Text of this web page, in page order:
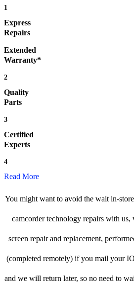
1
Express
Repairs
Extended
Warranty*
2
Quality
Parts
3
Certified
Experts
4
Read More
You might want to avoid the wait in-
camcorder technology repairs with
screen repair and replacement,
(completed remotely) if you mail your
and we will return later, so no need to